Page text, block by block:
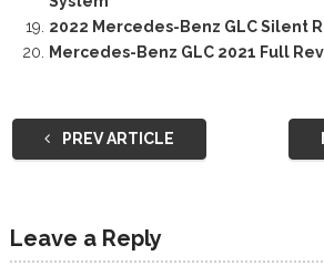
2022 Mercedes-Benz GLC Silent
Mercedes-Benz GLC 2021 Full
PREV ARTICLE
Leave a Reply